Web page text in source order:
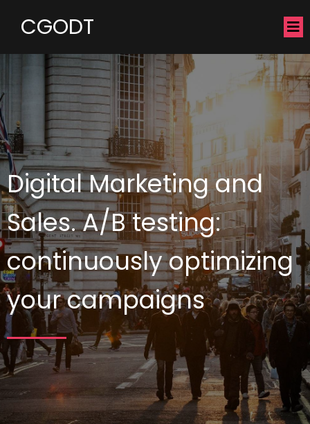
CGODT
Digital Marketing and
Sales. A/B testing:
continuously optimizing
your campaigns